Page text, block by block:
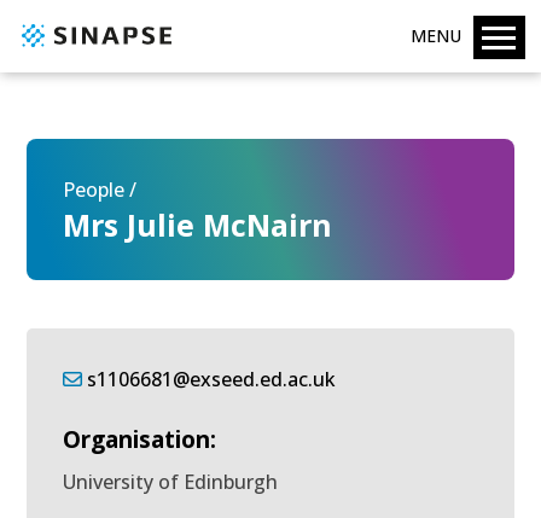
MENU
People /
Mrs Julie McNairn
s1106681@exseed.ed.ac.uk
Organisation:
University of Edinburgh